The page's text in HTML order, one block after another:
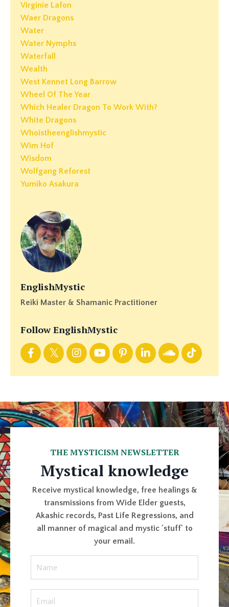
Virginie Lafon
Waer Dragons
Water
Water Nymphs
Waterfall
Wealth
West Kennet Long Barrow
Wheel Of The Year
Which Healer Dragon To Work With?
White Dragons
Whoistheenglishmystic
Wim Hof
Wisdom
Wolfgang Reforest
Yumiko Asakura
EnglishMystic
Reiki Master & Shamanic Practitioner
Follow EnglishMystic
THE MYSTICISM NEWSLETTER
Mystical knowledge
Receive mystical knowledge, free healings &
transmissions from Wide Elder guests,
Akashic records, Past Life Regressions, and
all manner of magical and mystic 'stuff' to
your email.